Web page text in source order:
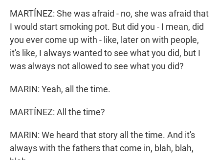
MARTÍNEZ: She was afraid - no, she was afraid that
I would start smoking pot. But did you - I mean, did
you ever come up with - like, later on with people,
it's like, I always wanted to see what you did, but I
was always not allowed to see what you did?
MARIN: Yeah, all the time.
MARTÍNEZ: All the time?
MARIN: We heard that story all the time. And it's
always with the fathers that come in, blah, blah,